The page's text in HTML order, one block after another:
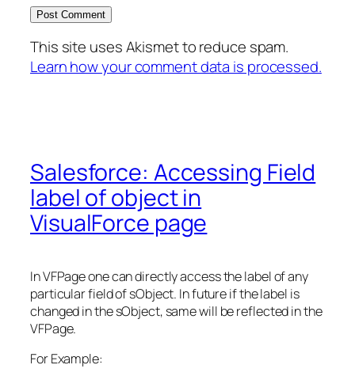
This site uses Akismet to reduce spam.
Learn how your comment data is processed.
Salesforce: Accessing Field
label of object in
VisualForce page
In VFPage one can directly access the label of any
particular field of sObject. In future if the label is
changed in the sObject, same will be reflected in the
VFPage.
For Example: